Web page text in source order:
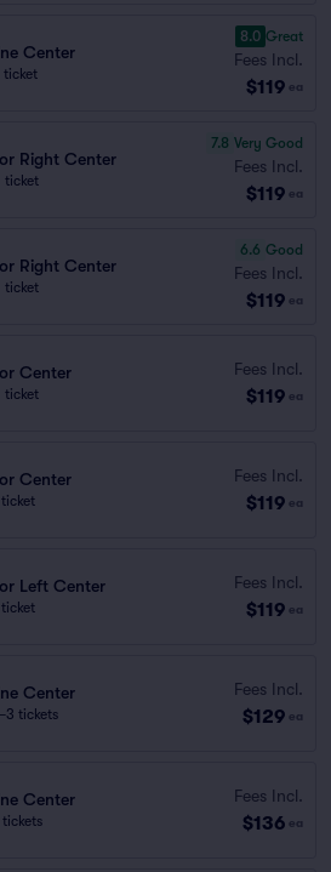
Center
ticket
8.0 Great
Fees Incl.
$119 ea
Right Center
ticket
7.8 Very Good
Fees Incl.
$119 ea
Right Center
ticket
6.6 Good
Fees Incl.
$119 ea
Center
ticket
Fees Incl.
$119 ea
Center
ticket
Fees Incl.
$119 ea
Left Center
ticket
Fees Incl.
$119 ea
Center
tickets
Fees Incl.
$129 ea
Center
tickets
Fees Incl.
$136 ea